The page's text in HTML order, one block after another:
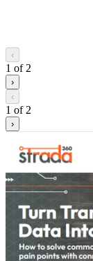
‹
1 of 2
›
‹
1 of 2
›